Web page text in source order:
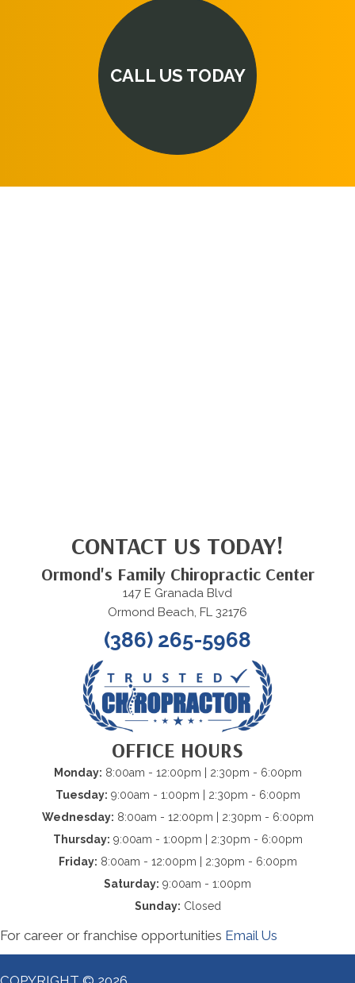
CALL US TODAY
CONTACT US TODAY!
Ormond's Family Chiropractic Center
147 E Granada Blvd
Ormond Beach, FL 32176
(386) 265-5968
OFFICE HOURS
Monday: 8:00am - 12:00pm | 2:30pm - 6:00pm
Tuesday: 9:00am - 1:00pm | 2:30pm - 6:00pm
Wednesday: 8:00am - 12:00pm | 2:30pm - 6:00pm
Thursday: 9:00am - 1:00pm | 2:30pm - 6:00pm
Friday: 8:00am - 12:00pm | 2:30pm - 6:00pm
Saturday: 9:00am - 1:00pm
Sunday: Closed
For career or franchise opportunities Email Us